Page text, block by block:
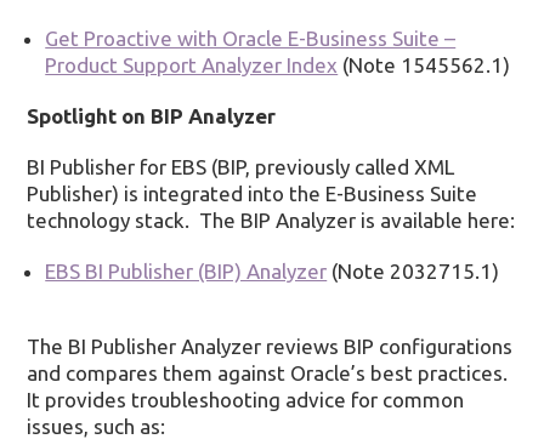
Get Proactive with Oracle E-Business Suite –
Product Support Analyzer Index (Note 1545562.1)
Spotlight on BIP Analyzer
BI Publisher for EBS (BIP, previously called XML
Publisher) is integrated into the E-Business Suite
technology stack. The BIP Analyzer is available here:
EBS BI Publisher (BIP) Analyzer (Note 2032715.1)
The BI Publisher Analyzer reviews BIP configurations
and compares them against Oracle’s best practices.
It provides troubleshooting advice for common
issues, such as: